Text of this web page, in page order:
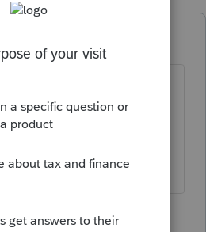
years ago
Have you tried clicking
of using the F9?
isn't save